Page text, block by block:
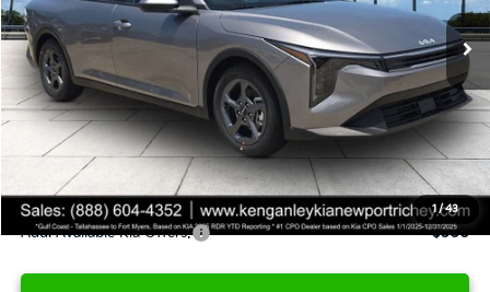
1 /43
DS Ext. Int.
MSRP:
$24,825
Ken Ganley Discount
-$2,425
Pre-Delivery Service fee
+$1,295
Private Tag Agency fee
+$189
Electronic Filing Fee
+$389
Sale Price
$24,273
Add. Available Kia Offers: $500